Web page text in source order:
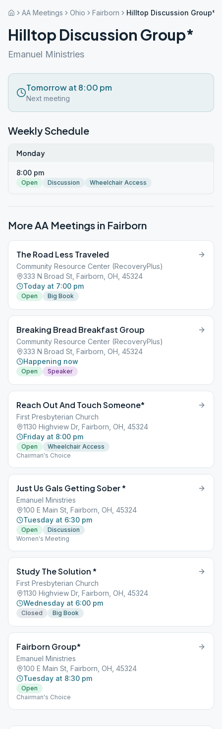
AA Meetings Ohio Fairborn Hilltop Discussion Group*
Hilltop Discussion Group*
Emanuel Ministries
Tomorrow at 8:00 pm
Next meeting
Weekly Schedule
Monday
8:00 pm
Open Discussion Wheelchair Access
More AA Meetings in Fairborn
The Road Less Traveled
Community Resource Center (RecoveryPlus)
333 N Broad St, Fairborn, OH, 45324
Today at 7:00 pm
Open Big Book
Breaking Bread Breakfast Group
Community Resource Center (RecoveryPlus)
333 N Broad St, Fairborn, OH, 45324
Happening now
Open Speaker
Reach Out And Touch Someone*
First Presbyterian Church
1130 Highview Dr, Fairborn, OH, 45324
Friday at 8:00 pm
Open
Wheelchair Access
Chairman's Choice
Just Us Gals Getting Sober *
Emanuel Ministries
100 E Main St, Fairborn, OH, 45324
Tuesday at 6:30 pm
Open
Discussion
Women's Meeting
Study The Solution *
First Presbyterian Church
1130 Highview Dr, Fairborn, OH, 45324
Wednesday at 6:00 pm
Closed Big Book
Fairborn Group*
Emanuel Ministries
100 E Main St, Fairborn, OH, 45324
Tuesday at 8:30 pm
Open
Chairman's Choice